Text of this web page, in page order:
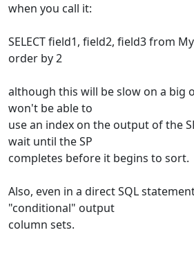
when you call it:
SELECT field1, field2, field3 from
order by 2
although this will be slow on a big
won't be able to
use an index on the output of the
wait until the SP
completes before it begins to sort.
Also, even in a direct SQL
"conditional" output
column sets.